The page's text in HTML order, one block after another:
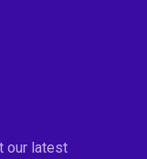
our latest